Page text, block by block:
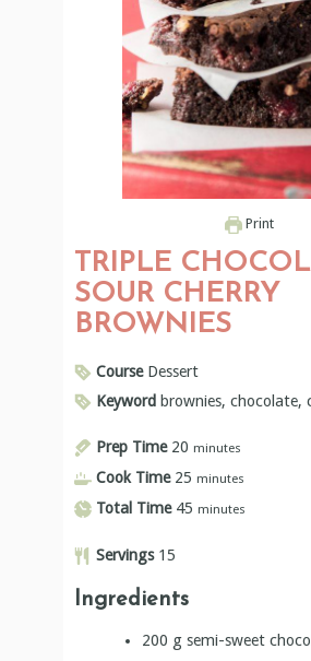
Print
TRIPLE
SOUR CHERRY
BROWNIES
Dessert
brownies, chocolate,
Prep Time 20 minutes
Cook Time 25 minutes
Total Time 45 minutes
Servings 15
Ingredients
200 g semi-sweet
3 eggs
1/2 cup
4 TBSP cocoa powder